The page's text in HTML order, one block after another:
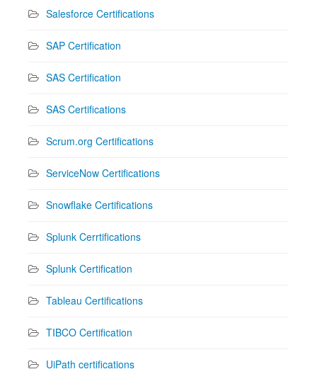
Salesforce Certifications
SAP Certification
SAS Certification
SAS Certifications
Scrum.org Certifications
ServiceNow Certifications
Snowflake Certifications
Splunk Cerrtifications
Splunk Certification
Tableau Certifications
TIBCO Certification
UiPath certifications